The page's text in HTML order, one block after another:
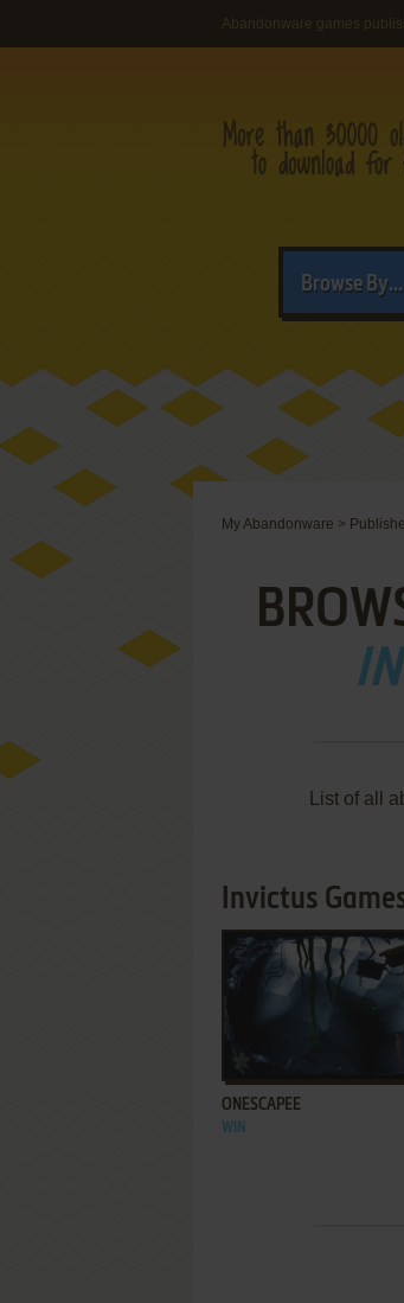
Abandonware games
Browse By...
My Abandonware >
List of all
Invictus
ADD TO FAVORITES
ONESCAPEE
WIN